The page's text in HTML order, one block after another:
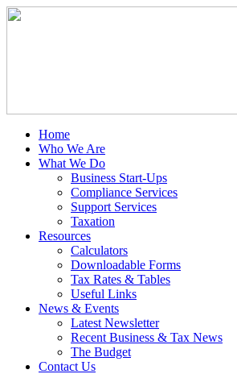
Home
Who We Are
What We Do
Business Start-Ups
Compliance Services
Support Services
Taxation
Resources
Calculators
Downloadable Forms
Tax Rates & Tables
Useful Links
News & Events
Latest Newsletter
Recent Business & Tax News
The Budget
Contact Us